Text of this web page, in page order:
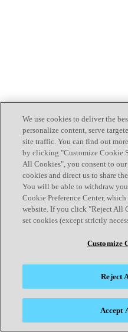
We use cookies to deliver the
personalize content, serve
site traffic. You can find out
by clicking "Customize Cookie
All Cookies", you consent to
cookies and direct us to share
You will be able to withdraw
Cookie Preference Center,
website. If you click "Reject All
set cookies (except strictly
Customize
Reject
Accept